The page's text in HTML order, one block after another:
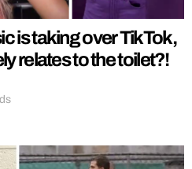
is taking over TikTok,
relates to the toilet?!